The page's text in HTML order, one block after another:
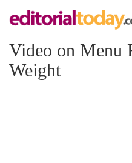
Video on Menu
Weight